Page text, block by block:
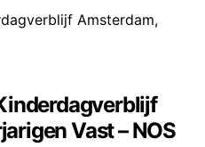
Vast – NOS